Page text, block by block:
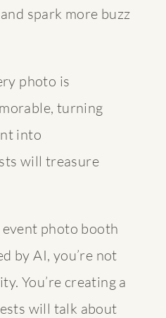
spark more buzz
photo is
turning
into
will treasure
event photo booth
by AI, you’re not
You’re creating a
will talk about